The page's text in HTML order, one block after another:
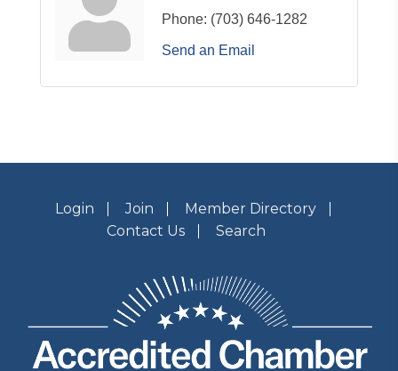
Phone: (703) 646-1282
Send an Email
Login Join
Member Directory
Contact Us
Search